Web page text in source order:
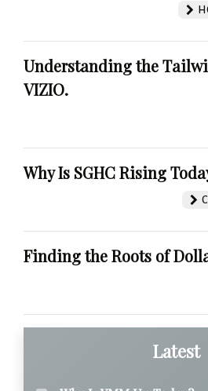
Understanding the
VIZIO.
Why Is SGHC Rising
Finding the Roots of
Latest